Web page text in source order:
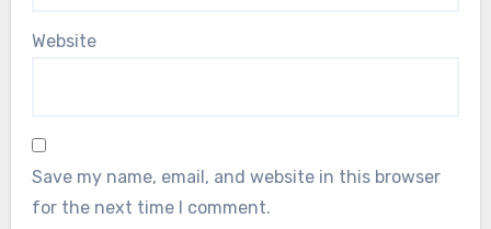
Website
Save my name, email, and website in this browser
for the next time I comment.